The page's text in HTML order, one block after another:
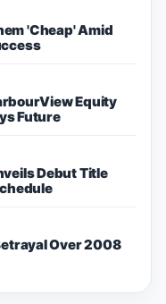
'Cheap' Amid
Equity
Future
Debut Title
Over 2008